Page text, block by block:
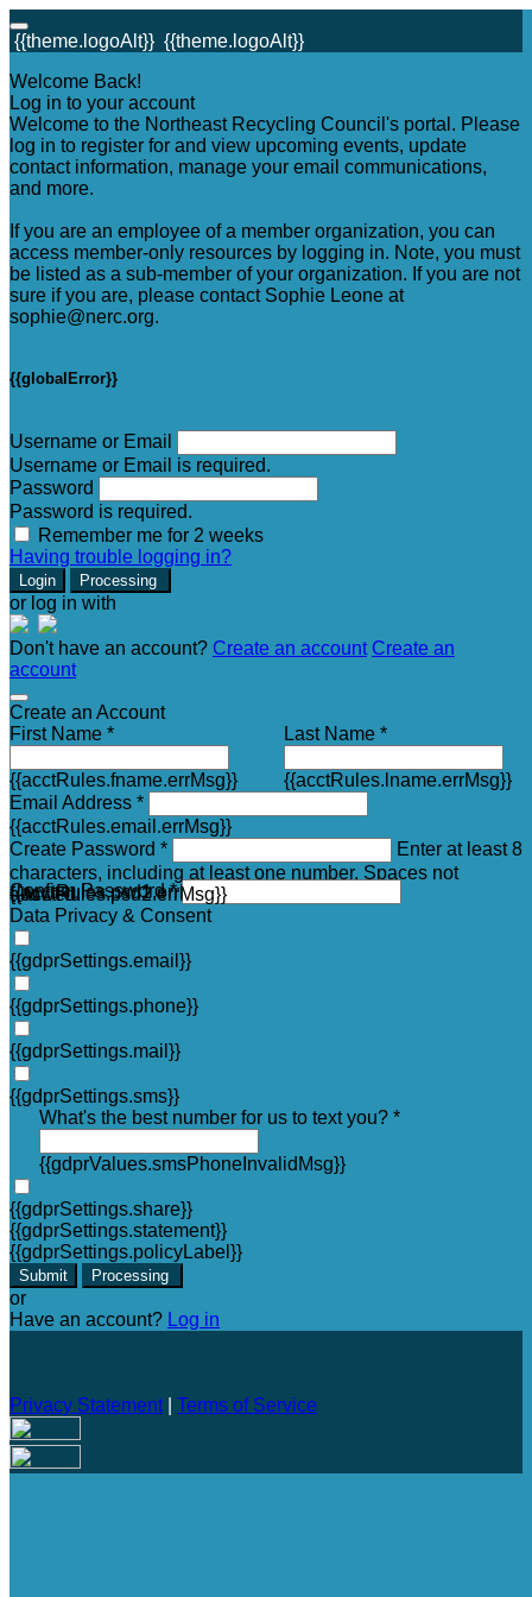
{{theme.logoAlt}} {{theme.logoAlt}}
Welcome Back!
Log in to your account
Welcome to the Northeast Recycling Council's portal. Please
log in to register for and view upcoming events, update
contact information, manage your email communications,
and more.
If you are an employee of a member organization, you can
access member-only resources by logging in. Note, you must
be listed as a sub-member of your organization. If you are not
sure if you are, please contact Sophie Leone at
sophie@nerc.org.
{{globalError}}
Username or Email
Username or Email is required.
Password
Password is required.
Remember me for 2 weeks
Having trouble logging in?
Login Processing
or log in with
Don't have an account? Create an account Create an
account
Create an Account
First Name *
{{acctRules.fname.errMsg}}
Last Name *
{{acctRules.lname.errMsg}}
Email Address *
{{acctRules.email.errMsg}}
Create Password *
Enter at least 8
characters, including at least one number. Spaces not
allowed.
{{acctRules.psd1.errMsg}}
Confirm Password *
{{acctRules.psd2.errMsg}}
Data Privacy & Consent
{{gdprSettings.email}}
{{gdprSettings.phone}}
{{gdprSettings.mail}}
{{gdprSettings.sms}}
What's the best number for us to text you? *
{{gdprValues.smsPhoneInvalidMsg}}
{{gdprSettings.share}}
{{gdprSettings.statement}}
{{gdprSettings.policyLabel}}
Submit Processing
or
Have an account? Log in
Privacy Statement| Terms of Service